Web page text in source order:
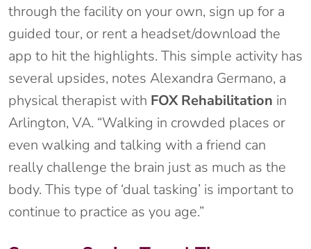
through the facility on your own, sign up for a
guided tour, or rent a headset/download the
app to hit the highlights. This simple activity has
several upsides, notes Alexandra Germano, a
physical therapist with FOX Rehabilitation in
Arlington, VA. “Walking in crowded places or
even walking and talking with a friend can
really challenge the brain just as much as the
body. This type of ‘dual tasking’ is important to
continue to practice as you age.”